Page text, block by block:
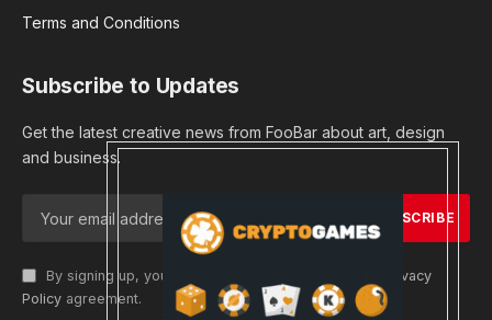
Terms and Conditions
Subscribe to Updates
Get the latest creative news from FooBar about art, design
and business.
By signing up, you agree to the our terms and our
Privacy
Policy agreement.